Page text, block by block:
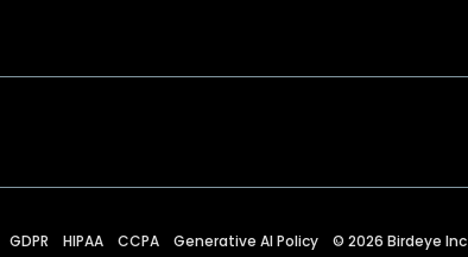
GDPR HIPAA CCPA Generative AI Policy © 2026 Birdeye Inc